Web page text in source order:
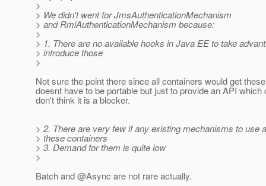
>
> We didn't went for JmsAuthenticationMechanism
> and RmiAuthenticationMechanism because:
>
> 1. There are no available hooks in Java EE to take
> introduce those
>
Not sure the point there since all containers would get
doesnt have to be portable but just to provide an API
don't think it is a blocker.
> 2. There are very few if any existing mechanisms to use
> these containers
> 3. Demand for them is quite low
>
Batch and @Async are not rare actually.